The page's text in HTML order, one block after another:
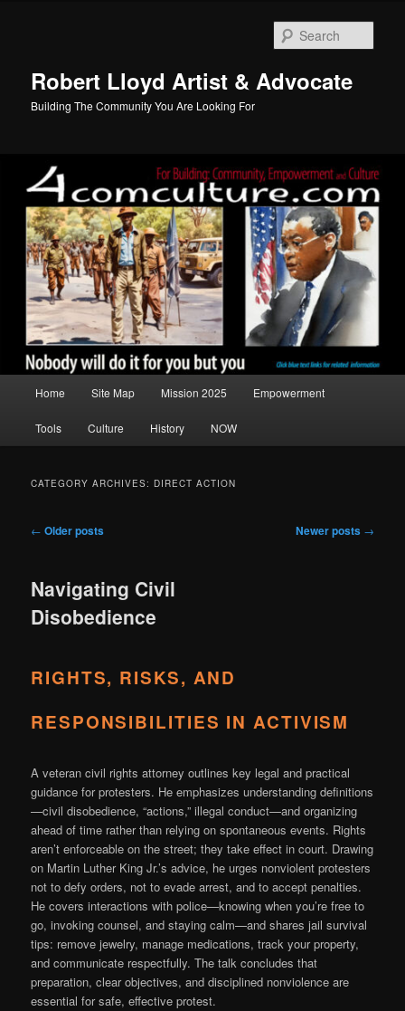
Robert Lloyd Artist & Advocate
Building The Community You Are Looking For
Home Site Map Mission 2025 Empowerment
Tools Culture History NOW
CATEGORY ARCHIVES: DIRECT ACTION
Post
← Older posts Newer posts →
Navigating Civil
Disobedience
RIGHTS, RISKS, AND
RESPONSIBILITIES IN ACTIVISM
A veteran civil rights attorney outlines key legal and practical
guidance for protesters. He emphasizes understanding definitions
—civil disobedience, “actions,” illegal conduct—and organizing
ahead of time rather than relying on spontaneous events. Rights
aren’t enforceable on the street; they take effect in court. Drawing
on Martin Luther King Jr.’s advice, he urges nonviolent protesters
not to defy orders, not to evade arrest, and to accept penalties.
He covers interactions with police—knowing when you’re free to
go, invoking counsel, and staying calm—and shares jail survival
tips: remove jewelry, manage medications, track your property,
and communicate respectfully. The talk concludes that
preparation, clear objectives, and disciplined nonviolence are
essential for safe, effective protest.